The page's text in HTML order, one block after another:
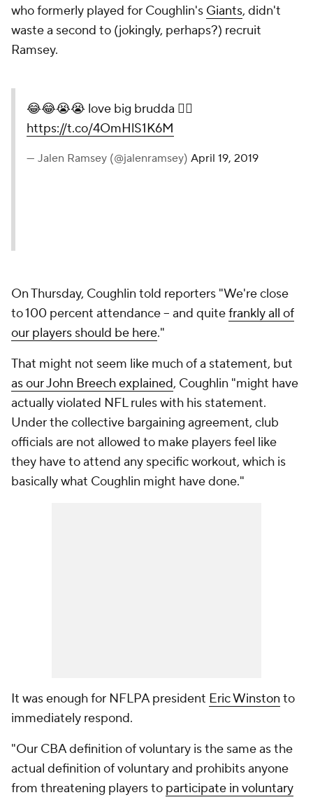
who formerly played for Coughlin's Giants, didn't
waste a second to (jokingly, perhaps?) recruit
Ramsey.
😂😂😭😭 love big brudda ✊🏾
https://t.co/4OmHlS1K6M
— Jalen Ramsey (@jalenramsey) April 19, 2019
On Thursday, Coughlin told reporters "We're close
to 100 percent attendance -- and quitefrankly all of
our players should be here."
That might not seem like much of a statement, but
as our John Breech explained, Coughlin "might have
actually violated NFL rules with his statement.
Under the collective bargaining agreement, club
officials are not allowed to make players feel like
they have to attend any specific workout, which is
basically what Coughlin might have done."
It was enough for NFLPA president Eric Winston to
immediately respond.
"Our CBA definition of voluntary is the same as the
actual definition of voluntary and prohibits anyone
from threatening players to participate in voluntary